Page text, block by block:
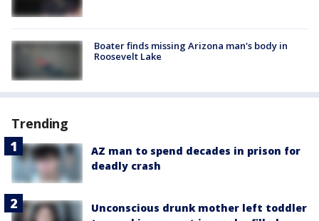
Boater finds missing Arizona man's body in
Roosevelt Lake
Trending
AZ man to spend decades in prison for
deadly crash
Unconscious drunk mother left toddler